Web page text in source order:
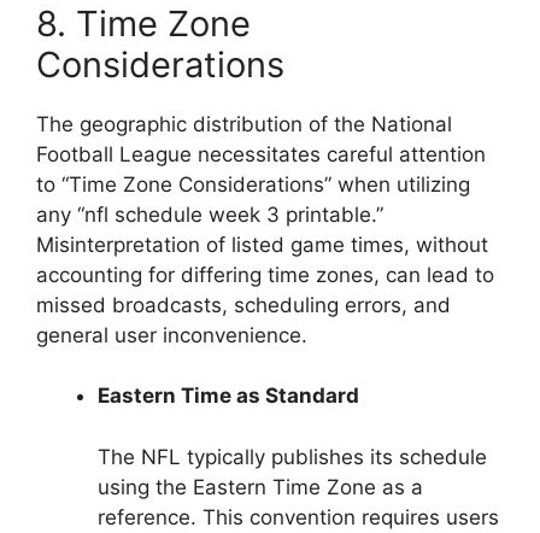
8. Time Zone
Considerations
The geographic distribution of the National
Football League necessitates careful attention
to “Time Zone Considerations” when utilizing
any “nfl schedule week 3 printable.”
Misinterpretation of listed game times, without
accounting for differing time zones, can lead to
missed broadcasts, scheduling errors, and
general user inconvenience.
Eastern Time as Standard
The NFL typically publishes its schedule
using the Eastern Time Zone as a
reference. This convention requires users